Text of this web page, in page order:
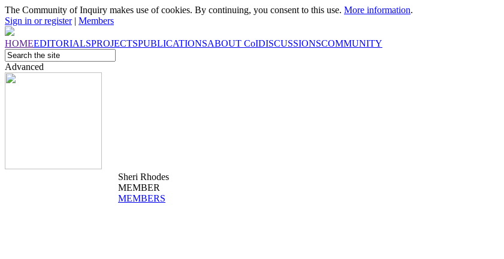
The Community of Inquiry makes use of cookies. By continuing, you consent to this use. More information.
Sign in or register| Members
HOMEEDITORIALSPROJECTSPUBLICATIONSABOUT CoIDISCUSSIONSCOMMUNITY
Advanced
Sheri Rhodes
MEMBER
MEMBERS